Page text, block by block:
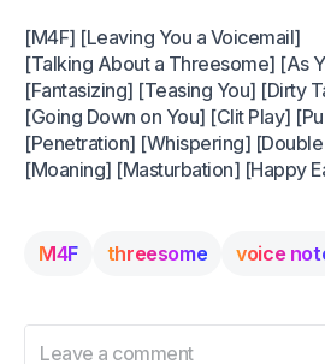
[M4F] [Leaving You a Voicemail]
[Talking About a Threesome] [As
[Fantasizing] [Teasing You] [Dirty
[Going Down on You] [Clit Play]
[Penetration] [Whispering]
[Moaning] [Masturbation] [Happy
M4F threesome voice